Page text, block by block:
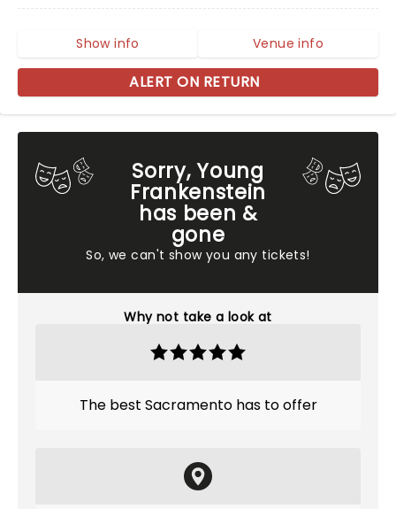
Sorry, Young
Frankenstein
has been &
gone
So, we can't show you any tickets!
Why not take a look at
The best Sacramento has to offer
Show info Venue info
ALERT ON RETURN